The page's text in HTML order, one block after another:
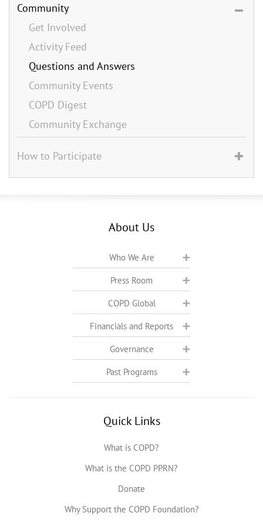
Community
Get Involved
Activity Feed
Questions and Answers
Community Events
COPD Digest
Community Exchange
How to Participate
About Us
Who We Are
Press Room
COPD Global
Financials and Reports
Governance
Past Programs
Quick Links
What is COPD?
What is the COPD PPRN?
Donate
Why Support the COPD Foundation?